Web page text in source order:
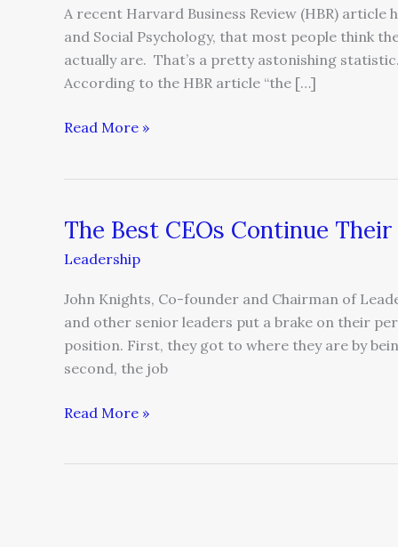
A recent Harvard Business Review (HBR)
and Social Psychology, that most people think
actually are. That’s a pretty astonishing
According to the HBR article “the […]
About
It
Read More »
The Best CEOs Continue
Leadership
John Knights, Co-founder and Chairman of
and other senior leaders put a brake on their
position. First, they got to where they are by
second, the job
The
Continue
Their
Personal
Development
Read More »